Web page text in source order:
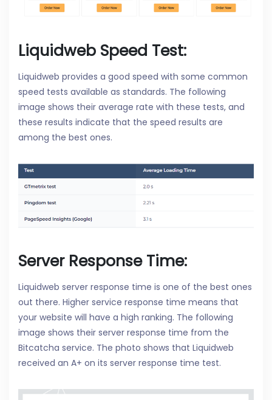
Liquidweb Speed Test:
Liquidweb provides a good speed with some common
speed tests available as standards. The following
image shows their average rate with these tests, and
these results indicate that the speed results are
among the best ones.
Server Response Time:
Liquidweb server response time is one of the best ones
out there. Higher service response time means that
your website will have a high ranking. The following
image shows their server response time from the
Bitcatcha service. The photo shows that Liquidweb
received an A+ on its server response time test.